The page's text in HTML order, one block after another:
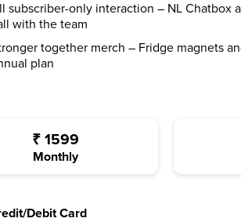
subscriber-only interaction – NL Chatbox
with the team
together merch – Fridge magnets
plan
₹ 1599
Monthly
Debit Card